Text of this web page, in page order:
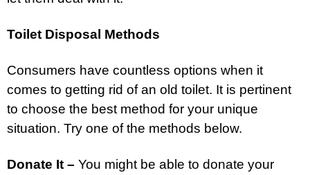
Toilet Disposal Methods
Consumers have countless options when it
comes to getting rid of an old toilet. It is pertinent
to choose the best method for your unique
situation. Try one of the methods below.
Donate It – You might be able to donate your